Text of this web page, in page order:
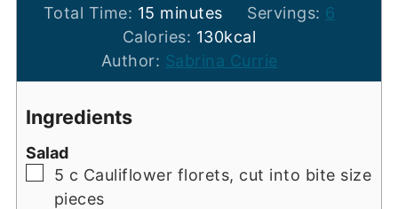
Total Time: 15 minutes
minutes Servings: 6
Calories: 130kcal
Author: Sabrina Currie
Ingredients
Salad
▢
5 c Cauliflower florets, cut into bite size
pieces